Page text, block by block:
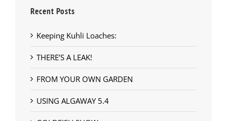
Recent Posts
Keeping Kuhli Loaches:
THERE’S A LEAK!
FROM YOUR OWN GARDEN
USING ALGAWAY 5.4